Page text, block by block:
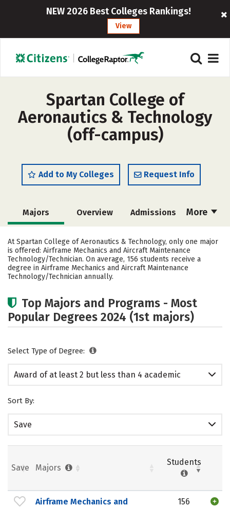
NEW 2026 Best Colleges Rankings!
View
Spartan College of
Aeronautics & Technology
(off-campus)
Add to My Colleges Request Info
More
Majors Overview Admissions
Academics Safety
Careers
At Spartan College of Aeronautics & Technology, only one major
is offered: Airframe Mechanics and Aircraft Maintenance
Technology/Technician. On average, 156 students receive a
degree in Airframe Mechanics and Aircraft Maintenance
Technology/Technician annually.
Top Majors and Programs - Most
Popular Degrees 2024 (1st majors)
Select Type of Degree:
Award of at least 2 but less than 4 academic
Sort By:
Save
Save Majors
Students
Airframe Mechanics and
156